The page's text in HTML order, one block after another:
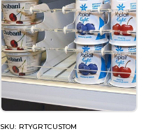
SKU: RTYGRTCUSTOM